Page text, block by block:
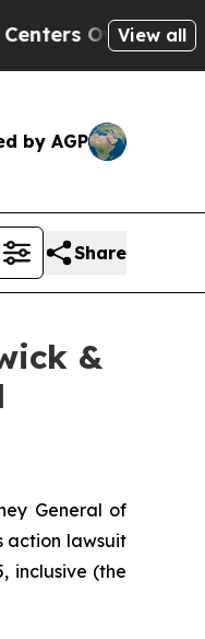
The Self-
View all
by AGP
Share
&
General of
action lawsuit
inclusive (the